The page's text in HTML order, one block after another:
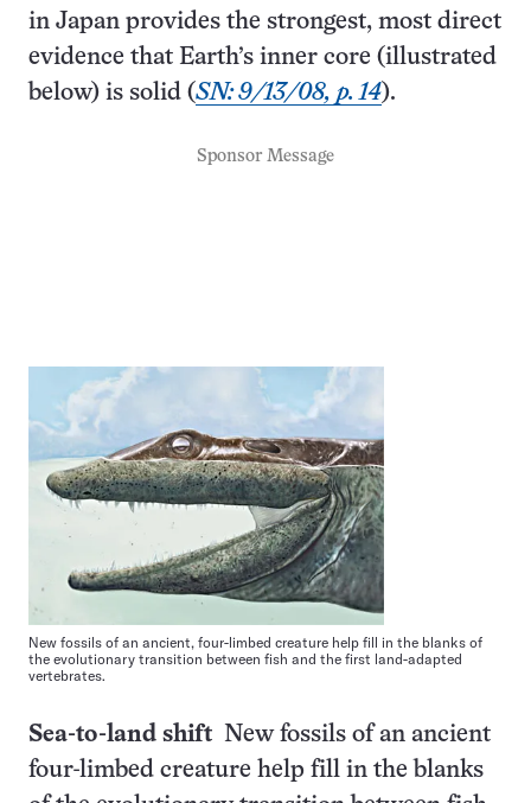
in Japan provides the strongest, most direct
evidence that Earth’s inner core (illustrated
below) is solid (SN: 9/13/08, p. 14).
Sponsor Message
New fossils of an ancient, four-limbed creature help fill in the blanks of
the evolutionary transition between fish and the first land-adapted
vertebrates.
Sea-to-land shift New fossils of an ancient
four-limbed creature help fill in the blanks